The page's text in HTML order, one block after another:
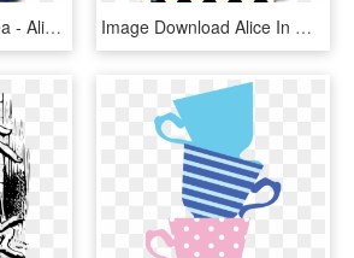
Alice Wonderland Tea - Alice In Wonderland Png, Transparent Png Image Download Alice In Wonderland At Getdrawings Com - Alice In Wonderland Cat, HD Png Download